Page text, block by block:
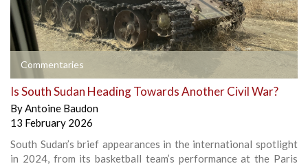
Commentaries
Is South Sudan Heading Towards Another Civil War?
ByAntoine Baudon
13 February 2026
South Sudan’s brief appearances in the international spotlight
in 2024, from its basketball team’s performance at the Paris